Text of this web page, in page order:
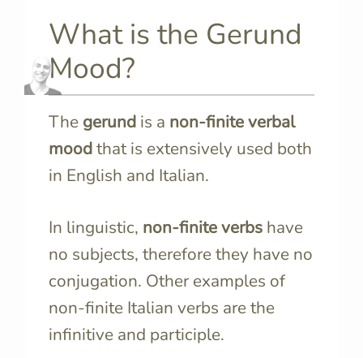
What is the Gerund
Mood?
The gerund is a non-finite verbal
moodthat is extensively used both
in English and Italian.
In linguistic, non-finite verbs have
no subjects, therefore they have no
conjugation. Other examples of
non-finite Italian verbs are the
infinitive and participle.